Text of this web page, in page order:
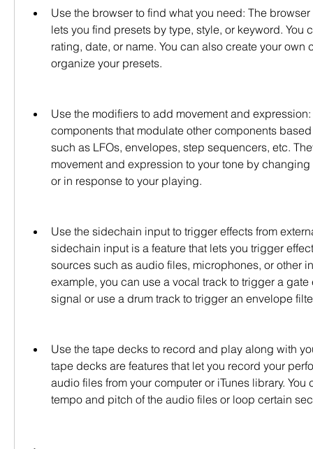
Use the browser to find what you need: The
lets you find presets by type, style, or keyword. You
rating, date, or name. You can also create your own
organize your presets.
Use the modifiers to add movement and
components that modulate other components
such as LFOs, envelopes, step sequencers, etc.
movement and expression to your tone by
or in response to your playing.
Use the sidechain input to trigger effects from
sidechain input is a feature that lets you trigger
sources such as audio files, microphones, or other
example, you can use a vocal track to trigger a gate
signal or use a drum track to trigger an envelope
Use the tape decks to record and play along with
tape decks are features that let you record your
audio files from your computer or iTunes library. You
tempo and pitch of the audio files or loop certain